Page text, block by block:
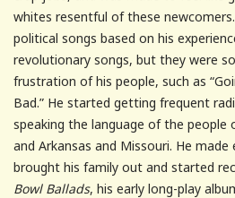
whites resentful of these
political songs based on his
revolutionary songs, but they were
frustration of his people, such as
Bad.” He started getting frequent
speaking the language of the people
and Arkansas and Missouri. He
brought his family out and started
Bowl Ballads, his early long-play